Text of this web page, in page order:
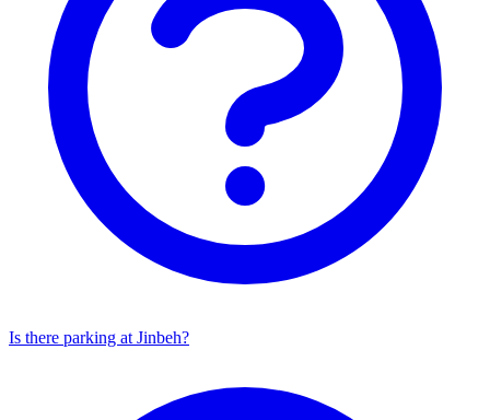
Is there parking at Jinbeh?